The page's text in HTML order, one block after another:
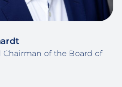
of the Board of